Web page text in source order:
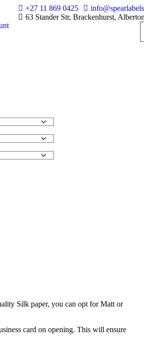
+27 11 869 0425
63 Stander Str, Brackenhurst, Alberton
Silk paper, you can opt for Matt or
card on opening. This will ensure